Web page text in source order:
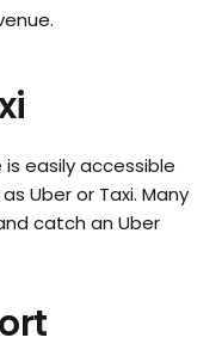
is easily accessible
Uber or Taxi. Many
catch an Uber